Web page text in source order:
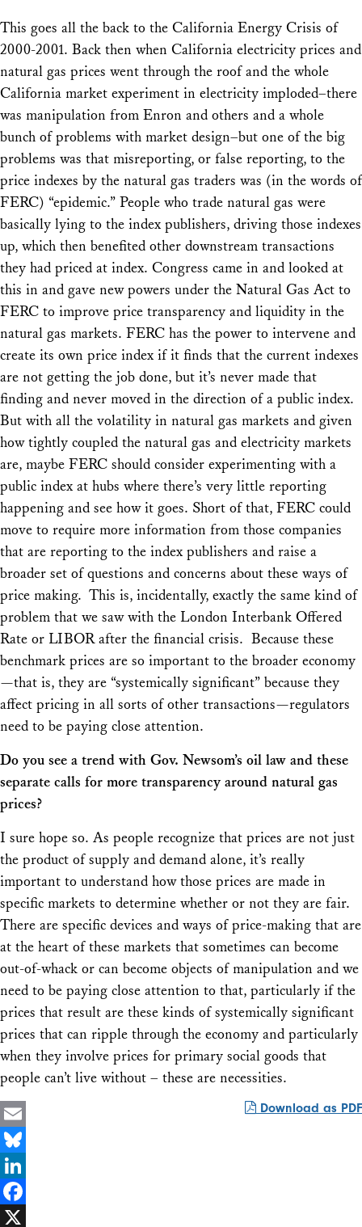
This goes all the back to the California Energy Crisis of
2000-2001. Back then when California electricity prices and
natural gas prices went through the roof and the whole
California market experiment in electricity imploded–there
was manipulation from Enron and others and a whole
bunch of problems with market design–but one of the big
problems was that misreporting, or false reporting, to the
price indexes by the natural gas traders was (in the words of
FERC) “epidemic.” People who trade natural gas were
basically lying to the index publishers, driving those indexes
up, which then benefited other downstream transactions
they had priced at index. Congress came in and looked at
this in and gave new powers under the Natural Gas Act to
FERC to improve price transparency and liquidity in the
natural gas markets. FERC has the power to intervene and
create its own price index if it finds that the current indexes
are not getting the job done, but it’s never made that
finding and never moved in the direction of a public index.
But with all the volatility in natural gas markets and given
how tightly coupled the natural gas and electricity markets
are, maybe FERC should consider experimenting with a
public index at hubs where there’s very little reporting
happening and see how it goes. Short of that, FERC could
move to require more information from those companies
that are reporting to the index publishers and raise a
broader set of questions and concerns about these ways of
price making. This is, incidentally, exactly the same kind of
problem that we saw with the London Interbank Offered
Rate or LIBOR after the financial crisis. Because these
benchmark prices are so important to the broader economy
—that is, they are “systemically significant” because they
affect pricing in all sorts of other transactions—regulators
need to be paying close attention.
Do you see a trend with Gov. Newsom’s oil law and these
separate calls for more transparency around natural gas
prices?
I sure hope so. As people recognize that prices are not just
the product of supply and demand alone, it’s really
important to understand how those prices are made in
specific markets to determine whether or not they are fair.
There are specific devices and ways of price-making that are
at the heart of these markets that sometimes can become
out-of-whack or can become objects of manipulation and we
need to be paying close attention to that, particularly if the
prices that result are these kinds of systemically significant
prices that can ripple through the economy and particularly
when they involve prices for primary social goods that
people can’t live without – these are necessities.
Download as PDF
Email
Bluesky
LinkedIn
Facebook